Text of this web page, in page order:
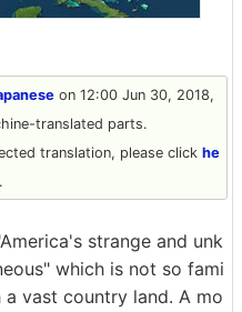
on 12:00 Jun 30, 2018,
translated parts.
translation, please click he
strange and unk
which is not so fami
vast country land. A mo